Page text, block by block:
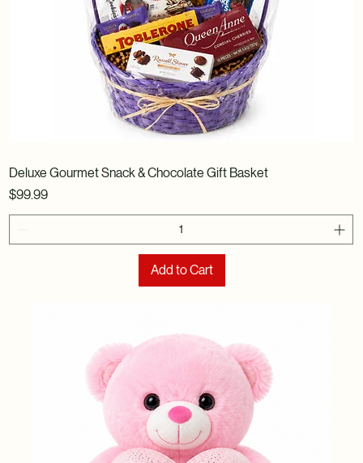
Deluxe Gourmet Snack & Chocolate Gift Basket
Price
$99.99
Add to Cart